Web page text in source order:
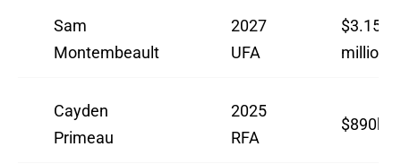
Sam
Montembeault
2027
UFA
$3.15
million
Cayden
Primeau
2025
RFA
$890k